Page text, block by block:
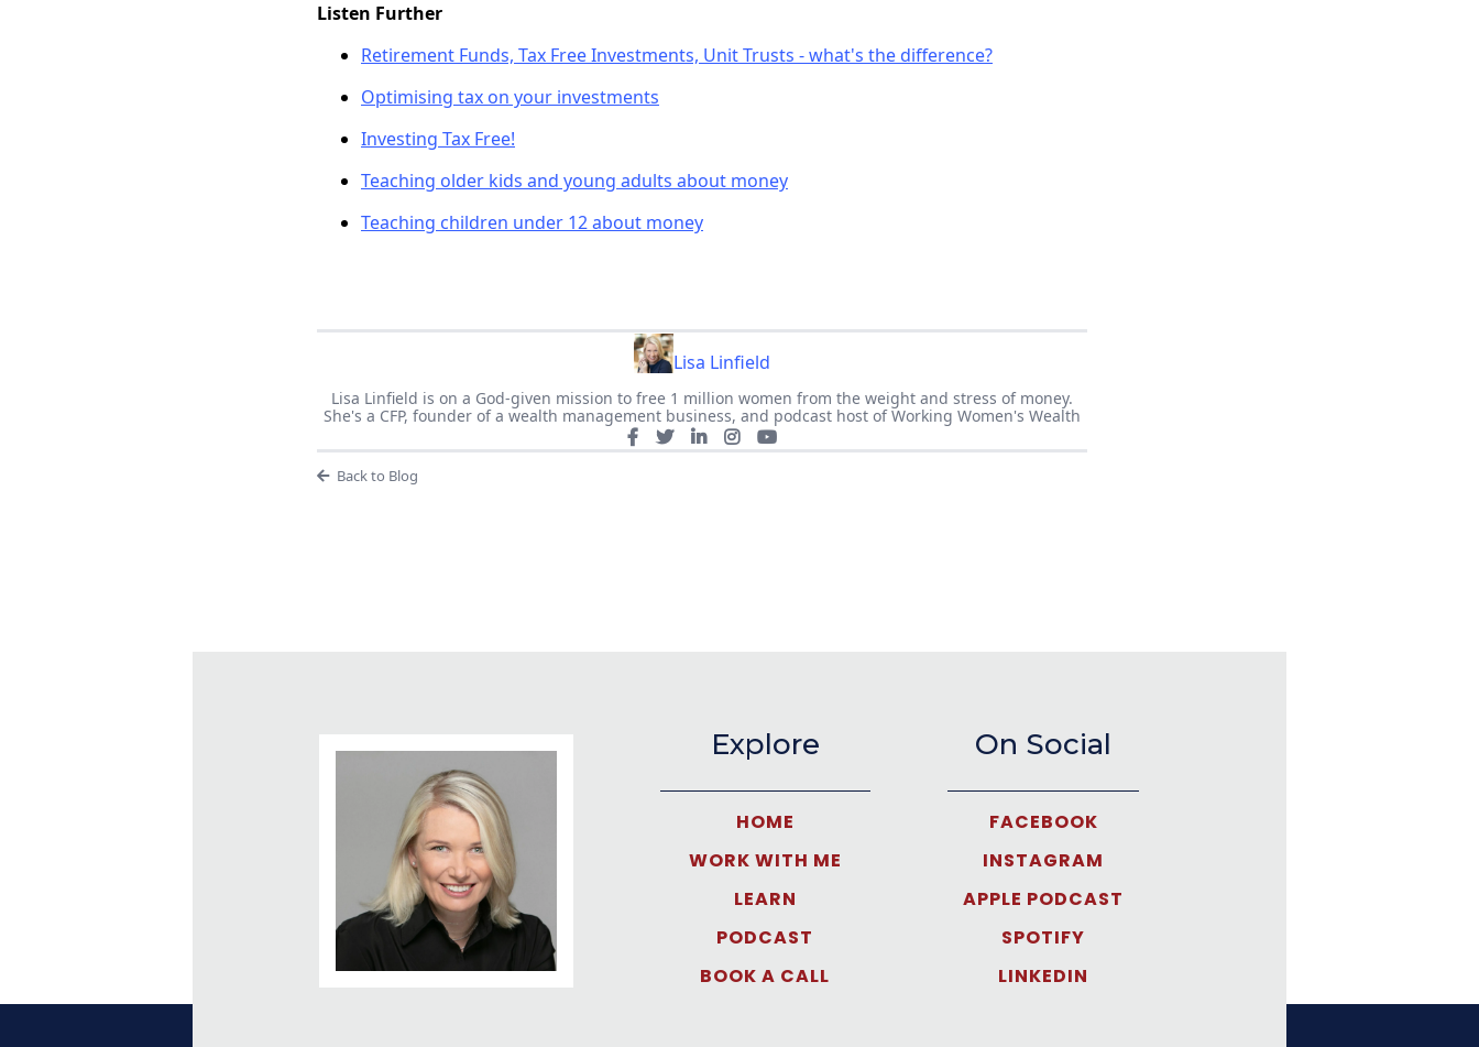
Listen Further
Retirement Funds, Tax Free Investments, Unit Trusts - what's the difference?
Optimising tax on your investments
Investing Tax Free!
Teaching older kids and young adults about money
Teaching children under 12 about money
Lisa Linfield
Lisa Linfield is on a God-given mission to free 1 million women from the weight and stress of money.
She's a CFP, founder of a wealth management business, and podcast host of Working Women's Wealth
Back to Blog
Explore
HOME
WORK WITH ME
LEARN
PODCAST
BOOK A CALL
On Social
FACEBOOK
INSTAGRAM
APPLE PODCAST
SPOTIFY
LINKEDIN